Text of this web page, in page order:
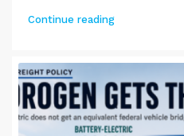
Continue reading